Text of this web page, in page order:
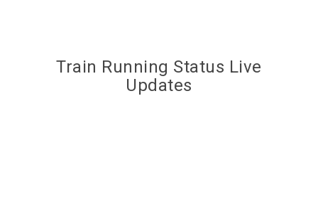
Train Running Status Live
Updates